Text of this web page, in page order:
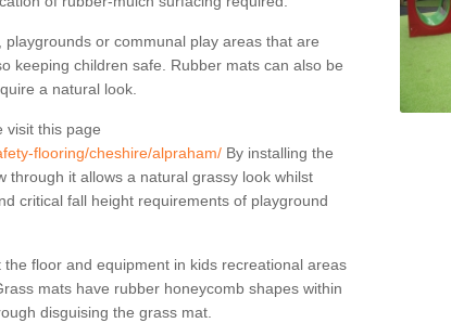
or communal play areas that are
keeping children safe. Rubber mats can also be
a natural look.
visit this page
flooring/cheshire/alpraham/ By installing the
through it allows a natural grassy look whilst
critical fall height requirements of playground
floor and equipment in kids recreational areas
mats have rubber honeycomb shapes within
disguising the grass mat.